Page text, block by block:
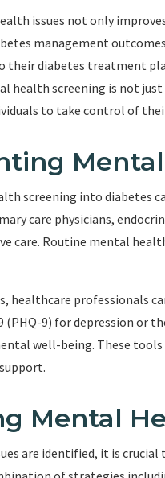
issues not only
management
their diabetes treatment
health screening is not
to take control of
screening into diabetes
care physicians,
care. Routine mental
healthcare professionals
9) for depression or
well-being. These
Mental
are identified, it is crucial